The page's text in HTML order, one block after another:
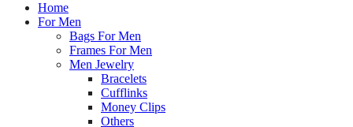
Home
For Men
Bags For Men
Frames For Men
Men Jewelry
Bracelets
Cufflinks
Money Clips
Others